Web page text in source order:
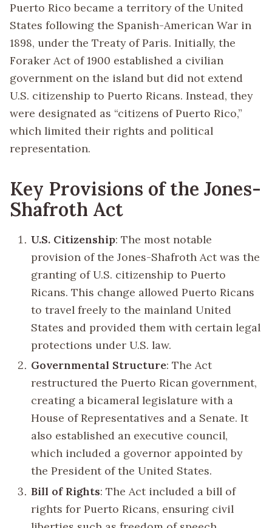
Puerto Rico became a territory of the United
States following the Spanish-American War in
1898, under the Treaty of Paris. Initially, the
Foraker Act of 1900 established a civilian
government on the island but did not extend
U.S. citizenship to Puerto Ricans. Instead, they
were designated as “citizens of Puerto Rico,”
which limited their rights and political
representation.
Key Provisions of the Jones-
Shafroth Act
U.S. Citizenship: The most notable
provision of the Jones-Shafroth Act was the
granting of U.S. citizenship to Puerto
Ricans. This change allowed Puerto Ricans
to travel freely to the mainland United
States and provided them with certain legal
protections under U.S. law.
Governmental Structure: The Act
restructured the Puerto Rican government,
creating a bicameral legislature with a
House of Representatives and a Senate. It
also established an executive council,
which included a governor appointed by
the President of the United States.
Bill of Rights: The Act included a bill of
rights for Puerto Ricans, ensuring civil